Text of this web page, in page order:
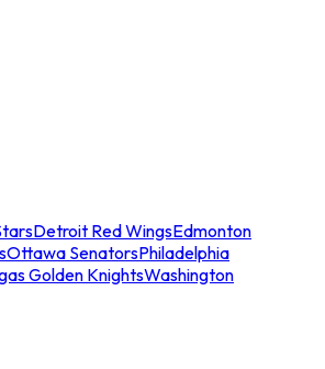
Detroit Red WingsEdmonton
Ottawa SenatorsPhiladelphia
Golden KnightsWashington